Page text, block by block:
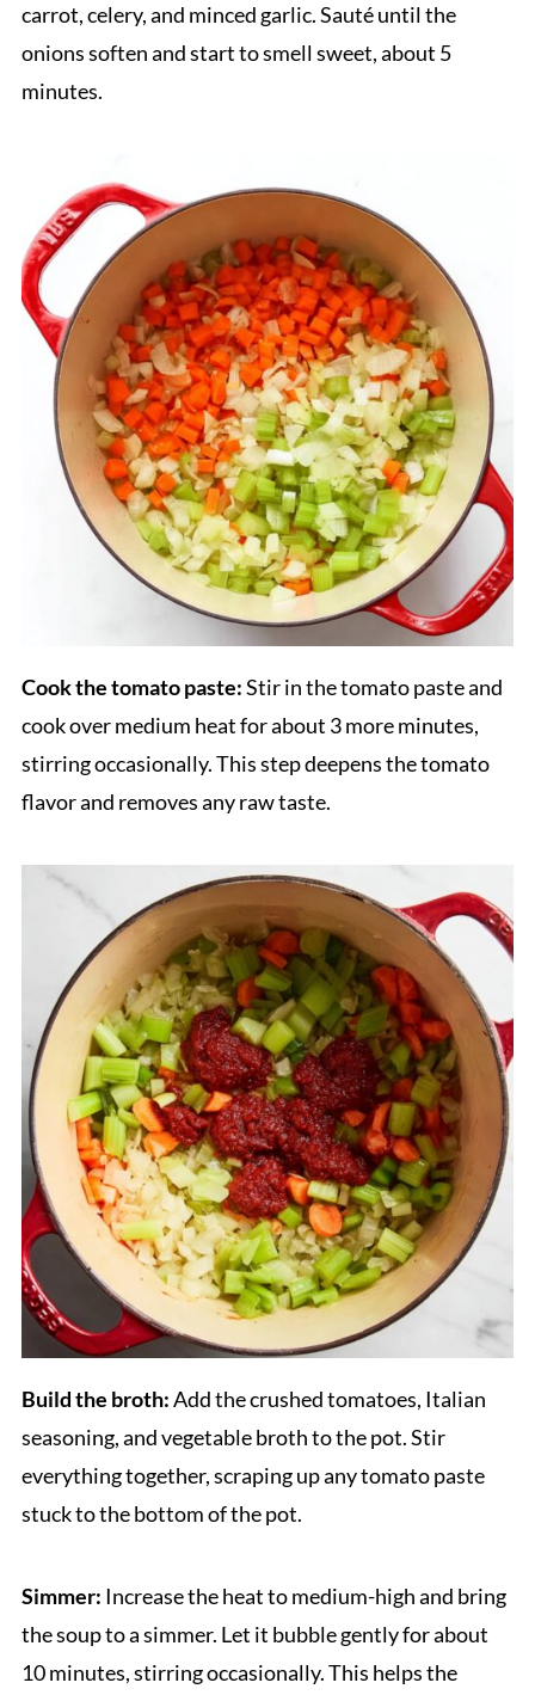
carrot, celery, and minced garlic. Sauté until the
onions soften and start to smell sweet, about 5
minutes.
Cook the tomato paste:Stir in the tomato paste and
cook over medium heat for about 3 more minutes,
stirring occasionally. This step deepens the tomato
flavor and removes any raw taste.
Build the broth:Add the crushed tomatoes, Italian
seasoning, and vegetable broth to the pot. Stir
everything together, scraping up any tomato paste
stuck to the bottom of the pot.
Simmer: Increase the heat to medium-high and bring
the soup to a simmer. Let it bubble gently for about
10 minutes, stirring occasionally. This helps the